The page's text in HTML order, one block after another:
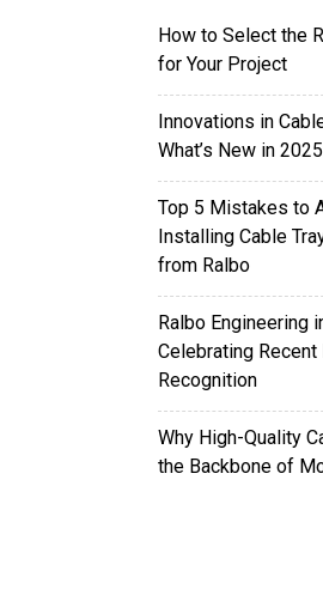
How to Select the
for Your Project
Innovations in
What’s New in 2025
Top 5 Mistakes to
Installing Cable
from Ralbo
Ralbo Engineering
Celebrating Recent
Recognition
Why High-Quality
the Backbone of